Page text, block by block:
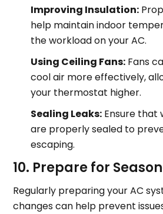
Improving Insulation:
help maintain indoor
the workload on your AC.
Using Ceiling Fans: Fans
cool air more effectively,
your thermostat higher.
Sealing Leaks: Ensure that
are properly sealed to
escaping.
10. Prepare for
Regularly preparing your AC
changes can help prevent